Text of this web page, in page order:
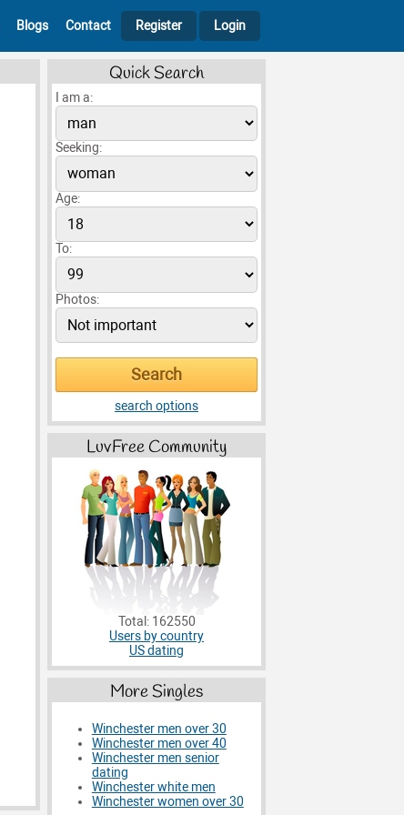
Blogs Contact Register Login
Quick Search
I am a:
Seeking:
Age:
To:
Photos:
search options
LuvFree Community
Total: 162550
Users by country
US dating
More Singles
Winchester men over 30
Winchester men over 40
Winchester men senior
dating
Winchester white men
Winchester women over 30